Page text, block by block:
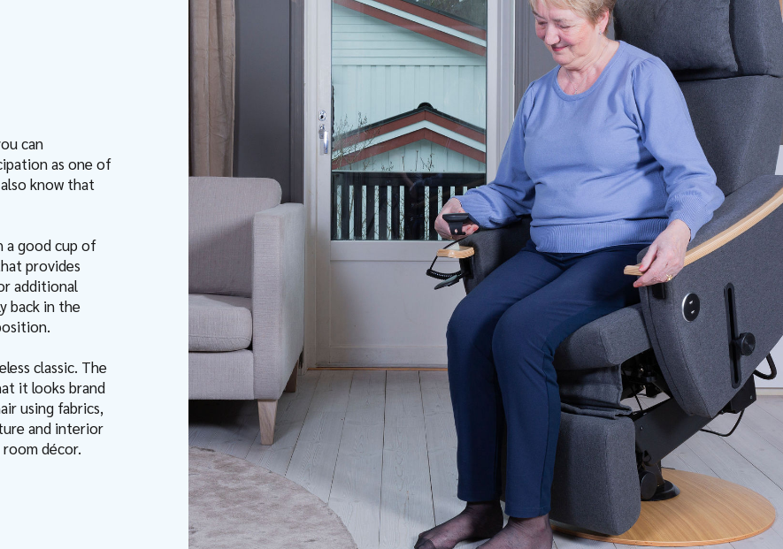
can
as one of
know that
a good cup of
provides
additional
back in the
classic. The
it looks brand
using fabrics,
and interior
décor.